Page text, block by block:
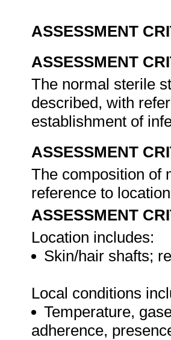
ASSESSMENT
ASSESSMENT
The normal sterile
described, with
establishment of
ASSESSMENT
The composition of
reference to
ASSESSMENT
Location includes:
Skin/hair shafts;
Local conditions
Temperature,
adherence,